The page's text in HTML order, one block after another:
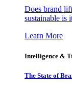
Does brand
sustainable is
Learn More
Intelligence &
The State of